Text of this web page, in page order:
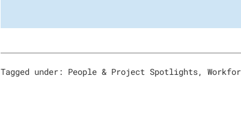
Tagged under: People & Project Spotlights,